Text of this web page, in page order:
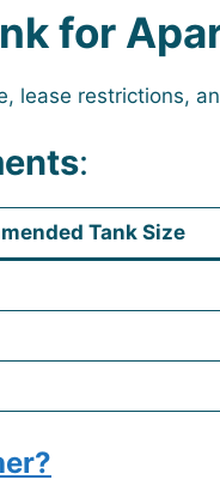
for
lease restrictions,
:
Tank Size